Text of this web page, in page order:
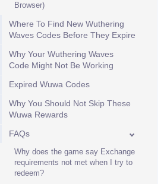
Browser)
Where To Find New Wuthering
Waves Codes Before They Expire
Why Your Wuthering Waves
Code Might Not Be Working
Expired Wuwa Codes
Why You Should Not Skip These
Wuwa Rewards
FAQs
Why does the game say Exchange
requirements not met when I try to
redeem?